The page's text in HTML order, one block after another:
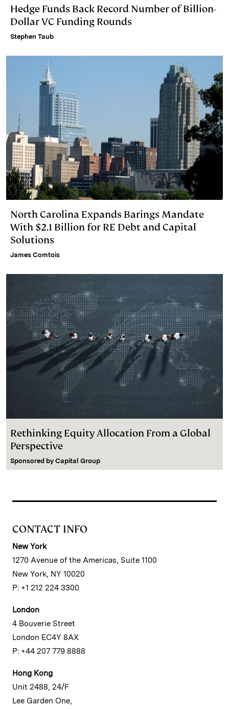
Hedge Funds Back Record Number of Billion-
Dollar VC Funding Rounds
Stephen Taub
North Carolina Expands Barings Mandate
With $2.1 Billion for RE Debt and Capital
Solutions
James Comtois
Rethinking Equity Allocation From a Global
Perspective
Sponsored by Capital Group
CONTACT INFO
New York
1270 Avenue of the Americas, Suite 1100
New York, NY 10020
P: +1 212 224 3300
London
4 Bouverie Street
London EC4Y 8AX
P: +44 207 779 8888
Hong Kong
Unit 2488, 24/F
Lee Garden One,